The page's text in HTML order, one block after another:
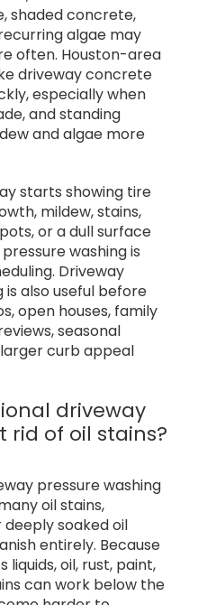
shaded concrete,
algae may
often. Houston-area
driveway concrete
especially when
and standing
and algae more
starts showing tire
mildew, stains,
or a dull surface
washing is
Driveway
is also useful before
open houses, family
seasonal
curb appeal
driveway
rid of oil stains?
pressure washing
oil stains,
soaked oil
entirely. Because
oil, rust, paint,
can work below the